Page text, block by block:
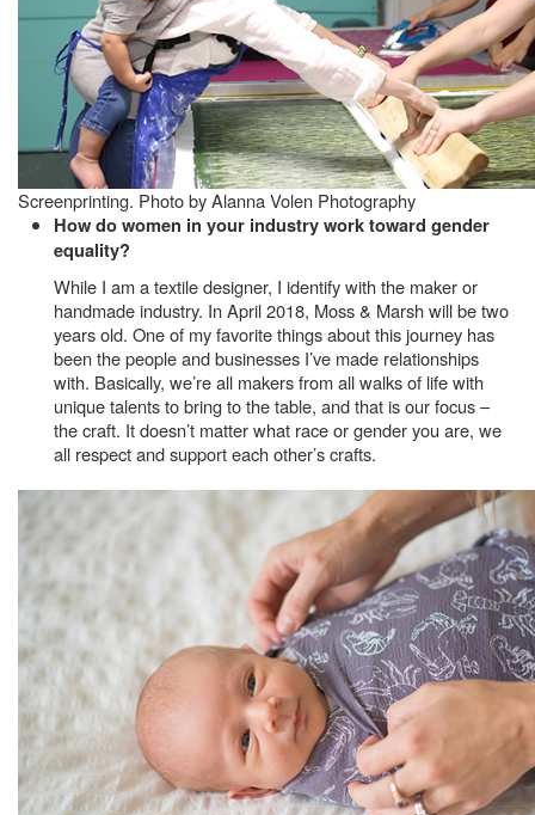
Screenprinting. Photo by Alanna Volen Photography
How do women in your industry work toward gender
equality?
While I am a textile designer, I identify with the maker or
handmade industry. In April 2018, Moss & Marsh will be two
years old. One of my favorite things about this journey has
been the people and businesses I’ve made relationships
with. Basically, we’re all makers from all walks of life with
unique talents to bring to the table, and that is our focus –
the craft. It doesn’t matter what race or gender you are, we
all respect and support each other’s crafts.